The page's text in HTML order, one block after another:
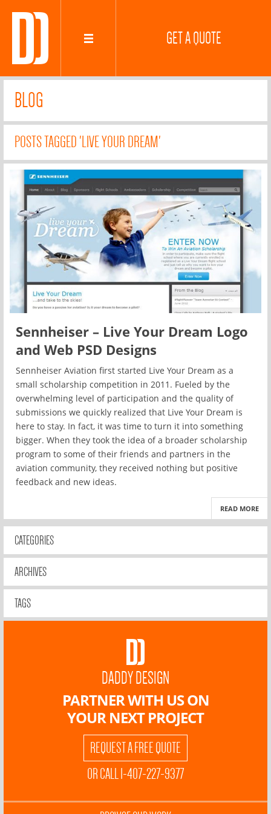
GET A QUOTE
BLOG
POSTS TAGGED 'LIVE YOUR DREAM'
Sennheiser – Live Your Dream Logo
and Web PSD Designs
Sennheiser Aviation first started Live Your Dream as a
small scholarship competition in 2011. Fueled by the
overwhelming level of participation and the quality of
submissions we quickly realized that Live Your Dream is
here to stay. In fact, it was time to turn it into something
bigger. When they took the idea of a broader scholarship
program to some of their friends and partners in the
aviation community, they received nothing but positive
feedback and new ideas.
READ MORE
CATEGORIES
ARCHIVES
TAGS
DADDY DESIGN
PARTNER WITH US ON
YOUR NEXT PROJECT
REQUEST A FREE QUOTE
OR CALL 1-407-227-9377